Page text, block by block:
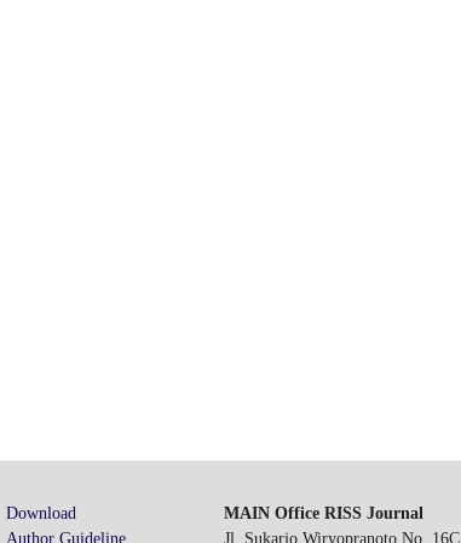
Download
Author Guideline
MAIN Office RISS Journal
Jl. Sukarjo Wiryopranoto No. 16C,